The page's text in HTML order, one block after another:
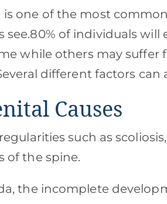
is one of the most
see.80% of individuals
while others may suffer
different factors
Causes
such as
of the spine.
the incomplete